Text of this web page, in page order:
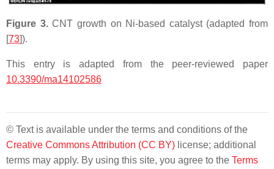
Figure 3.CNT growth on Ni-based catalyst (adapted from
[73]).
This entry is adapted from the peer-reviewed paper
10.3390/ma14102586
© Text is available under the terms and conditions of the
Creative Commons Attribution (CC BY) license; additional
terms may apply. By using this site, you agree to the Terms